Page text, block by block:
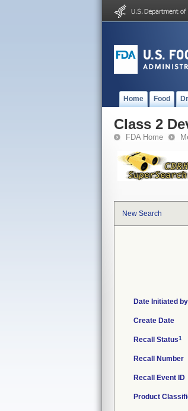
Home Food
Class 2
FDA Home
New Search
Date Initiated
Create Date
Recall Status1
Recall Number
Recall Event ID
Product